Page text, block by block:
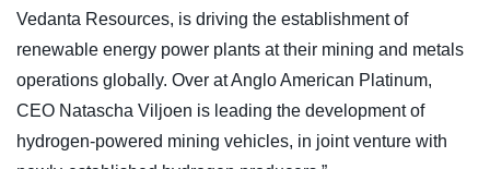
Vedanta Resources, is driving the establishment of
renewable energy power plants at their mining and metals
operations globally. Over at Anglo American Platinum,
CEO Natascha Viljoen is leading the development of
hydrogen-powered mining vehicles, in joint venture with